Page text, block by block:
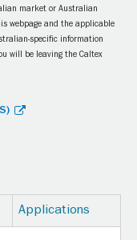
market or Australian
webpage and the applicable
specific information
will be leaving the Caltex
Applications